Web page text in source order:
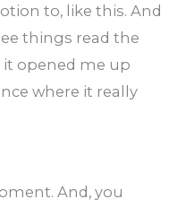
to, like this. And
things read the
opened me up
where it really
And, you